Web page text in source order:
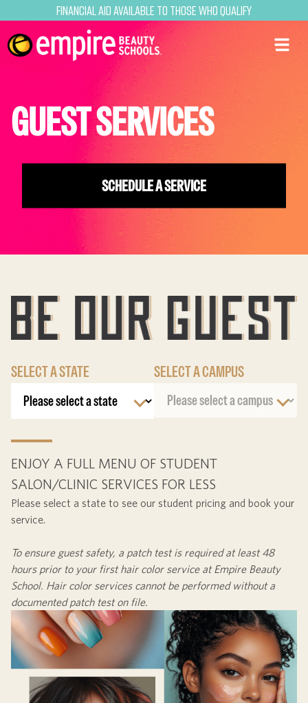
Financial Aid Available to Those Who Qualify
GUEST SERVICES
SCHEDULE A SERVICE
SELECT A STATE SELECT A CAMPUS
ENJOY A FULL MENU OF STUDENT
SALON/CLINIC SERVICES FOR LESS
Please select a state to see our student pricing and book your
service.
To ensure guest safety, a patch test is required at least48
hoursprior to your first hair color service at Empire Beauty
School. Hair color services cannot be performed without a
documented patch test on file.